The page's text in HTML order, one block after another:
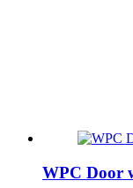
WPC Door